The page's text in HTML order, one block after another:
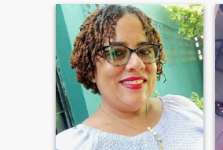
me since I am also standard
and I can not see the
messages, another thing do
not call me my love not
darling etc, when you do not
even know me for you to be
gentleman - Thank you. -
Yeah, thank you, sir.